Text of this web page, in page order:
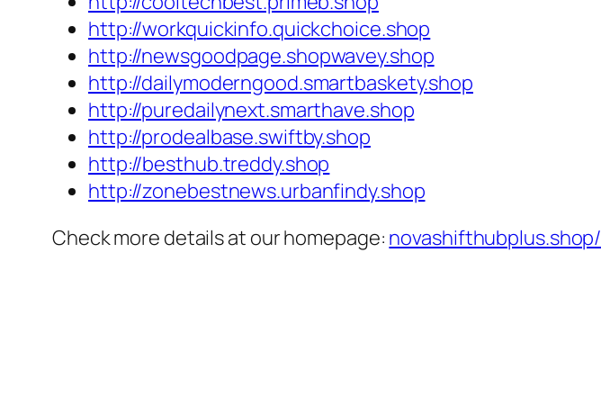
http://workquickinfo.quickchoice.shop
http://newsgoodpage.shopwavey.shop
http://dailymoderngood.smartbaskety.shop
http://puredailynext.smarthave.shop
http://prodealbase.swiftby.shop
http://besthub.treddy.shop
http://zonebestnews.urbanfindy.shop
Check more details at our homepage: novashifthubplus.shop/